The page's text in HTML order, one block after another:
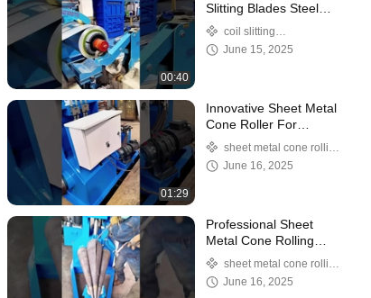
00:40
Slitting Blades Steel
Strip Slitting Machine
For Accurate And
Smooth Cuts
coil slitting
machine/steel coil
June 15, 2025
01:29
Innovative Sheet Metal
Cone Roller For
Perfectly Formed Cones
In One Easy Step
sheet metal cone rolling
machine/sheet metal cone
June 16, 2025
Professional Sheet
Metal Cone Rolling
Machine For Smooth
And Accurate Cone
Shaping
sheet metal cone rolling
machine/sheet metal cone
June 16, 2025